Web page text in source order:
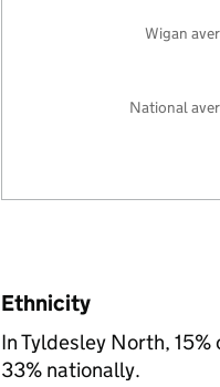
National
Wigan
Ethnicity
In Tyldesley North,
33% nationally.